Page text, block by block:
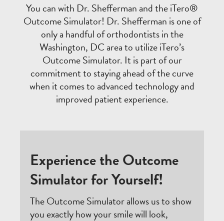
You can with Dr. Shefferman and the iTero®
Outcome Simulator! Dr. Shefferman is one of
only a handful of orthodontists in the
Washington, DC area to utilize iTero’s
Outcome Simulator. It is part of our
commitment to staying ahead of the curve
when it comes to advanced technology and
improved patient experience.
Experience the Outcome
Simulator for Yourself!
The Outcome Simulator allows us to show
you exactly how your smile will look,